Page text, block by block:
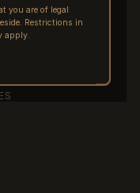
you are of legal
Restrictions in
apply.